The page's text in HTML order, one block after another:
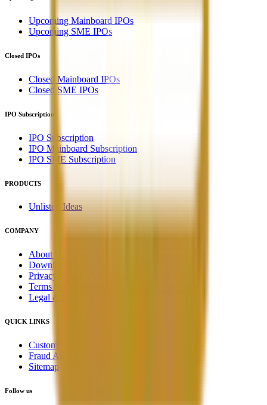
Upcoming Mainboard IPOs
Upcoming SME IPOs
Closed IPOs
Closed Mainboard IPOs
Closed SME IPOs
IPO Subscription
IPO Subscription
IPO Mainboard Subscription
IPO SME Subscription
PRODUCTS
Unlisted Ideas
COMPANY
About Us
Downloads
Privacy Policy
Terms & Conditions
Legal & Regulatory
QUICK LINKS
Customer Service
Fraud Awareness
Sitemap
Follow us